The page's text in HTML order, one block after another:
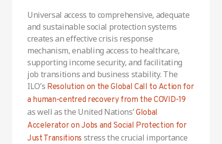
Universal access to comprehensive, adequate
and sustainable social protection systems
creates an effective crisis response
mechanism, enabling access to healthcare,
supporting income security, and facilitating
job transitions and business stability. The
ILO’s Resolution on the Global Call to Action for
a human-centred recovery from the COVID-19
as well as the United Nations’Global
Accelerator on Jobs and Social Protection for
Just Transitions stress the crucial importance